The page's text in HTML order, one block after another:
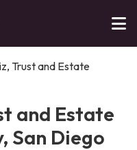
Trust and Estate
and Estate
San Diego